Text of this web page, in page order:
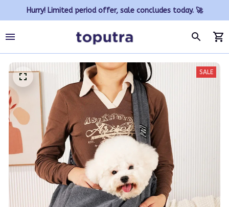
Hurry! Limited period offer, sale concludes today. 🚀
SALE